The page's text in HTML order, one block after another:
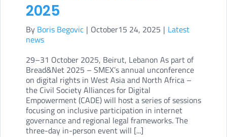
2025
By Boris Begovic | October15 24, 2025 | Latest
news
29–31 October 2025, Beirut, Lebanon As part of
Bread&Net 2025 – SMEX’s annual unconference
on digital rights in West Asia and North Africa –
the Civil Society Alliances for Digital
Empowerment (CADE) will host a series of sessions
focusing on inclusive participation in internet
governance and regional legal frameworks. The
three-day in-person event will [...]